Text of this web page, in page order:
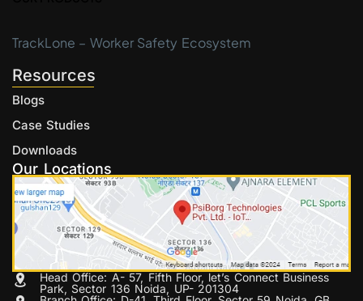
TrackLone – Worker Safety Ecosystem
Resources
Blogs
Case Studies
Downloads
Our Locations
Head Office: A- 57, Fifth Floor, let’s Connect Business
Park, Sector 136 Noida, UP- 201304